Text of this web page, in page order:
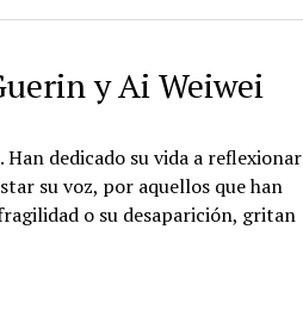
y Ai Weiwei
dedicado su vida a reflexionar
su voz, por aquellos que han
o su desaparición, gritan